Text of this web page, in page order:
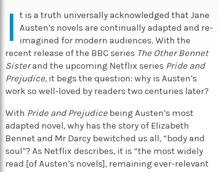
Sport
Podcasts
I t is a truth universally acknowledged that Jane
Austen’s novels are continually adapted and re-
imagined for modern audiences. With the
recent release of the BBC series The Other Bennet
Sisterand the upcoming Netflix series Pride and
Prejudice, it begs the question: why is Austen’s
work so well-loved by readers two centuries later?
With Pride and Prejudice being Austen’s most
adapted novel, why has the story of Elizabeth
Bennet and Mr Darcy bewitched us all, “body and
soul”? As Netflix describes, it is “the most widely
read [of Austen’s novels], remaining ever-relevant